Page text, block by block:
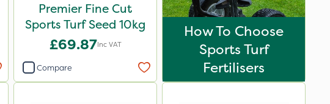
Premier Fine Cut
Sports Turf Seed 10kg
£69.87Inc VAT
Compare
How To Choose
Sports Turf
Fertilisers